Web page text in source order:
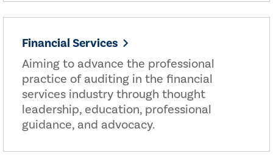
Financial Services
Aiming to advance the professional
practice of auditing in the financial
services industry through thought
leadership, education, professional
guidance, and advocacy.